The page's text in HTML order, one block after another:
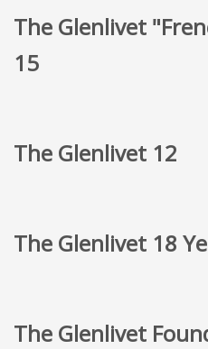
The Glenlivet
15
The Glenlivet 12
The Glenlivet 18
The Glenlivet